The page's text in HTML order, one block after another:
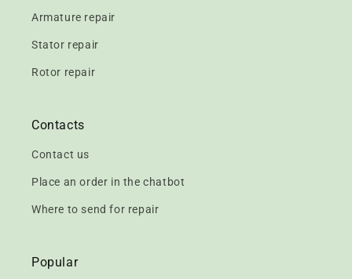
Armature repair
Stator repair
Rotor repair
Contacts
Contact us
Place an order in the chatbot
Where to send for repair
Popular